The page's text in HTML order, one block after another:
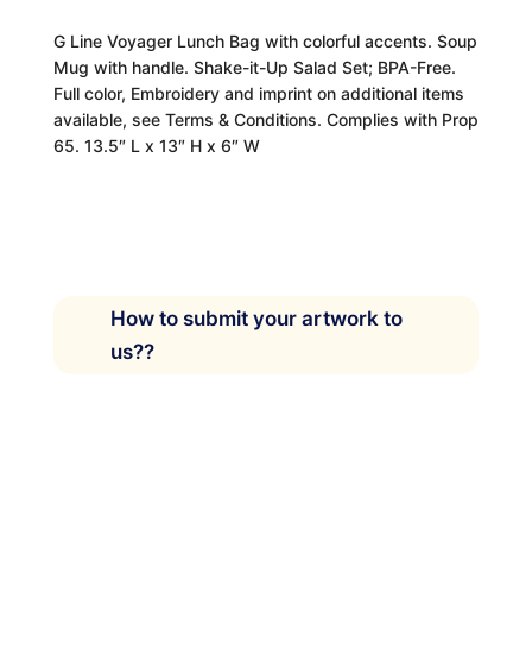
G Line Voyager Lunch Bag with colorful accents. Soup
Mug with handle. Shake-it-Up Salad Set; BPA-Free.
Full color, Embroidery and imprint on additional items
available, see Terms & Conditions. Complies with Prop
65. 13.5″ L x 13″ H x 6″ W
How to submit your artwork to
us??